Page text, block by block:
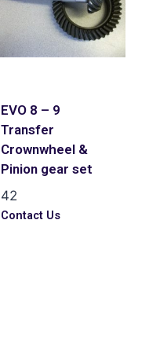
EVO 8 – 9
Transfer
Crownwheel &
Pinion gear set
42
Contact Us